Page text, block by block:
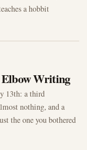
a hobbit
Writing
13th: a third
nothing, and a
the one you bothered